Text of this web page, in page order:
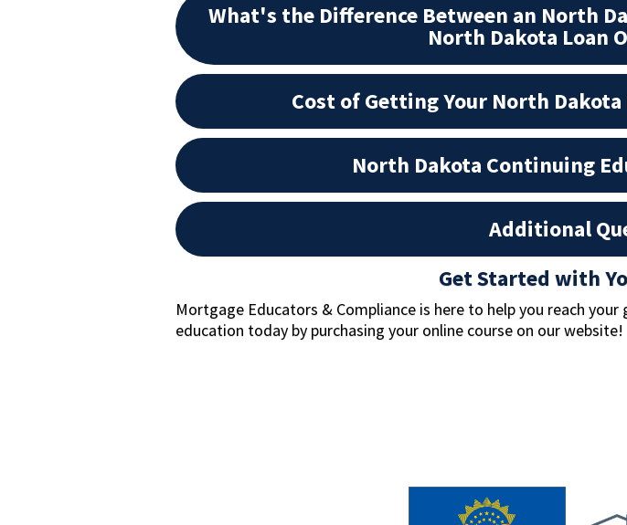
What's the Difference Between an North
North Dakota Loan
Cost of Getting Your North
North Dakota Continuing
Additional
Get Started with
Mortgage Educators & Compliance is here to help you reach
education today by purchasing your online course on our website!